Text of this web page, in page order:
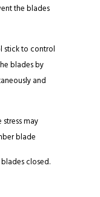
the blades
stick to control
blades by
and
may
blade
closed.